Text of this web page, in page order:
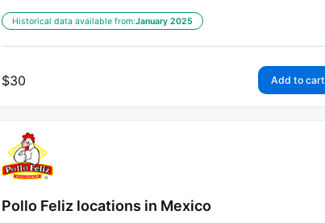
Historical data available from:January 2025
$30 Add to cart
Pollo Feliz locations in Mexico